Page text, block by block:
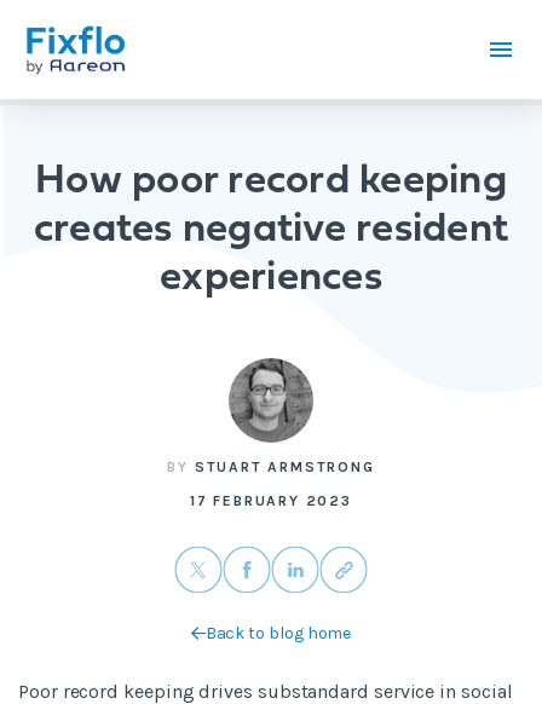
How poor record keeping
creates negative resident
experiences
BY STUART ARMSTRONG
17 FEBRUARY 2023
Back to blog home
Poor record keeping drives substandard service in social